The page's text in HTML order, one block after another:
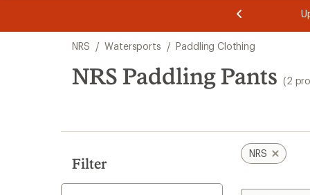
of
of
search
results
NRS / Watersports / Paddling Clothing
NRS Paddling Pants (2
Filter
NRS